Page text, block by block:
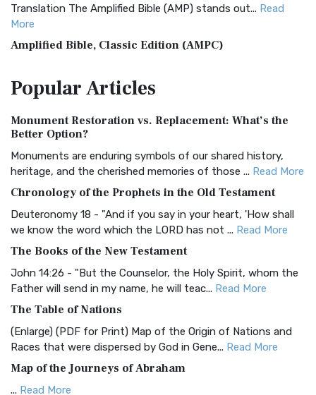
Translation The Amplified Bible (AMP) stands out... Read
More
Amplified Bible, Classic Edition (AMPC)
Treasure The Amplified Bible, Classic Editio...
The Authorized (King James) Version (AKJV): A Timeless
Classic The Authorized King James Version (AK...
BRG Bible (BRG)
Visual Experience The BRG Bible, an acronym...Read More
Christian Standard Bible (CSB)
and Readability The Christian Standard Bib...
Common English Bible (CEB)
Everyone The Common English Bible (CEB) is a conte...
More
Complete Jewish Bible (CJB)
The Complete Jewish Bible (CJB): A Jewish Perspective on
Scripture The Complete Jewish Bible (CJB) i...
PopularArticles
Monument Restoration vs. Replacement: What’s the
Better Option?
Monuments are enduring symbols of our shared history,
heritage, and the cherished memories of those ... Read More
Chronology of the Prophets in the Old Testament
Deuteronomy 18 - "And if you say in your heart, 'How shall
we know the word which the LORD has not ... Read More
The Books of the New Testament
John 14:26 - "But the Counselor, the Holy Spirit, whom the
Father will send in my name, he will teac... Read More
The Table of Nations
(Enlarge) (PDF for Print) Map of the Origin of Nations and
Races that were dispersed by God in Gene... Read More
Map of the Journeys of Abraham
... Read More